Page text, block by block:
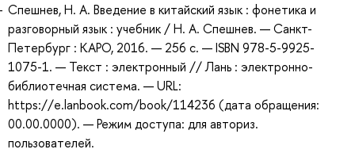
Спешнев, Н. А. Введение в китайский язык : фонетика и
разговорный язык : учебник / Н. А. Спешнев. — Санкт-
Петербург : КАРО, 2016. — 256 с. — ISBN 978-5-9925-
1075-1. — Текст : электронный // Лань : электронно-
библиотечная система. — URL:
https://e.lanbook.com/book/114236 (дата обращения:
00.00.0000). — Режим доступа: для авториз.
пользователей.